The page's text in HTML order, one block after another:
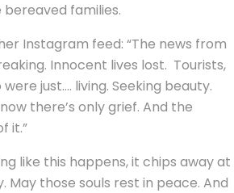
families.
Instagram feed: “The news from
Innocent lives lost. Tourists,
just…. living. Seeking beauty.
there’s only grief. And the
it.”
like this happens, it chips away at
May those souls rest in peace. And